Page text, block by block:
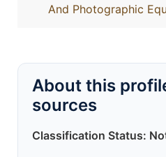
And Photographic
About this
sources
Classification Status: